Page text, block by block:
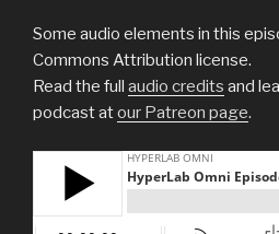
Some audio elements in this
Commons Attribution license.
Read the full audio credits and
podcast atour Patreon page.